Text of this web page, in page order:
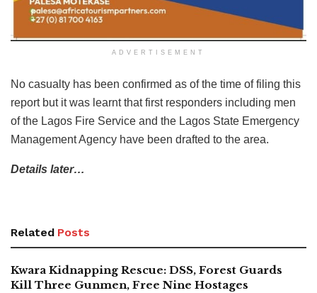
ADVERTISEMENT
No casualty has been confirmed as of the time of filing this
report but it was learnt that first responders including men
of the Lagos Fire Service and the Lagos State Emergency
Management Agency have been drafted to the area.
Details later…
Related Posts
Kwara Kidnapping Rescue: DSS, Forest Guards
Kill Three Gunmen, Free Nine Hostages